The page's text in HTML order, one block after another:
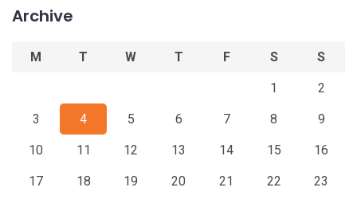
Archive
M T W T F S S
1 2
3 4 5 6 7 8 9
10 11 12 13 14 15 16
17 18 19 20 21 22 23